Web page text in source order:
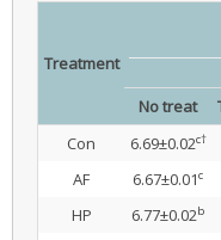
Treatment
No treat
Con
6.69±0.02c†
AF 6.67±0.01c
HP 6.77±0.02b